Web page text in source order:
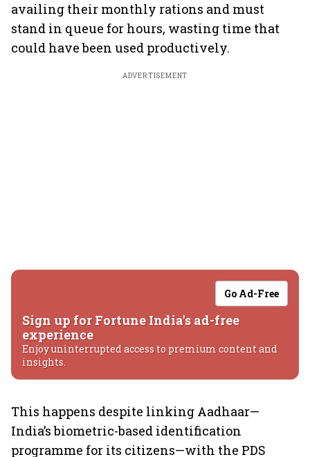
availing their monthly rations and must
stand in queue for hours, wasting time that
could have been used productively.
ADVERTISEMENT
Go Ad-Free
Sign up for Fortune India's ad-free
experience
Enjoy uninterrupted access to premium content and
insights.
This happens despite linking Aadhaar—
India’s biometric-based identification
programme for its citizens—with the PDS